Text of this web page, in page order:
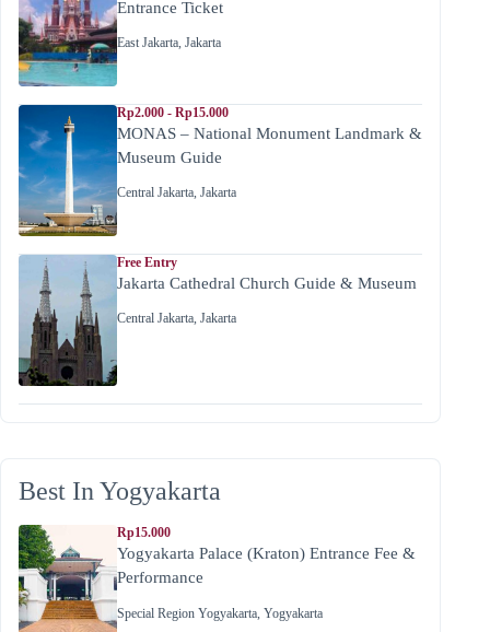
Entrance Ticket
East Jakarta, Jakarta
Rp2.000 - Rp15.000
MONAS – National Monument Landmark &
Museum Guide
Central Jakarta, Jakarta
Free Entry
Jakarta Cathedral Church Guide & Museum
Central Jakarta, Jakarta
Best In Yogyakarta
Rp15.000
Yogyakarta Palace (Kraton) Entrance Fee &
Performance
Special Region Yogyakarta Yogyakarta